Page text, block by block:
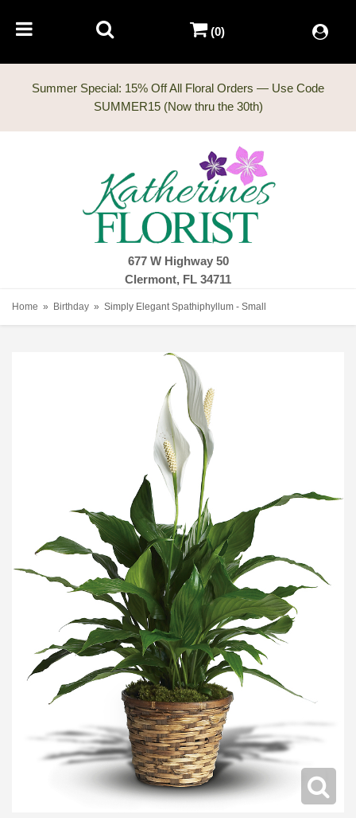
Summer Special: 15% Off All Floral Orders — Use Code
677 W Highway 50
Clermont, FL 34711
(0)
Home Birthday Simply Elegant Spathiphyllum - Small